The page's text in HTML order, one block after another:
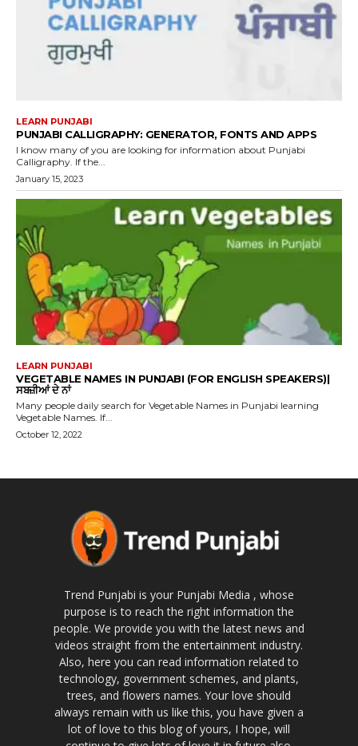
LEARN PUNJABI
PUNJABI CALLIGRAPHY: GENERATOR, FONTS AND APPS
I know many of you are looking for information about Punjabi
Calligraphy. If the...
January 15, 2023
LEARN PUNJABI
VEGETABLE NAMES IN PUNJABI (FOR ENGLISH SPEAKERS)|
ਸਬਜ਼ੀਆਂ ਦੇ ਨਾਂ
Many people daily search for Vegetable Names in Punjabi learning
Vegetable Names. If...
October 12, 2022
Trend Punjabi is your Punjabi Media , whose
purpose is to reach the right information the
people. We provide you with the latest news and
videos straight from the entertainment industry.
Also, here you can read information related to
technology, government schemes, and plants,
trees, and flowers names. Your love should
always remain with us like this, you have given a
lot of love to this blog of yours, I hope, will